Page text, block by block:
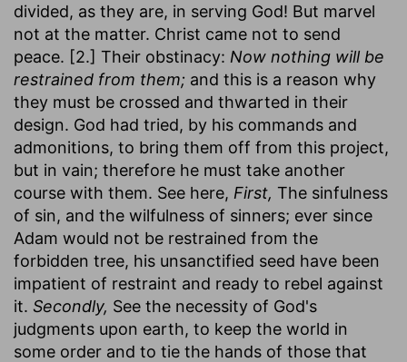
divided, as they are, in serving God! But marvel
not at the matter. Christ came not to send
peace. [2.] Their obstinacy: Now nothing will be
restrained from them; and this is a reason why
they must be crossed and thwarted in their
design. God had tried, by his commands and
admonitions, to bring them off from this project,
but in vain; therefore he must take another
course with them. See here, First, The sinfulness
of sin, and the wilfulness of sinners; ever since
Adam would not be restrained from the
forbidden tree, his unsanctified seed have been
impatient of restraint and ready to rebel against
it. Secondly, See the necessity of God's
judgments upon earth, to keep the world in
some order and to tie the hands of those that